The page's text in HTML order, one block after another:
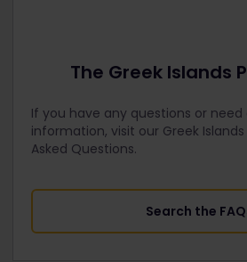
The Greek Islands
If you have any questions or need
information, visit our Greek Islands
Asked Questions.
Search the